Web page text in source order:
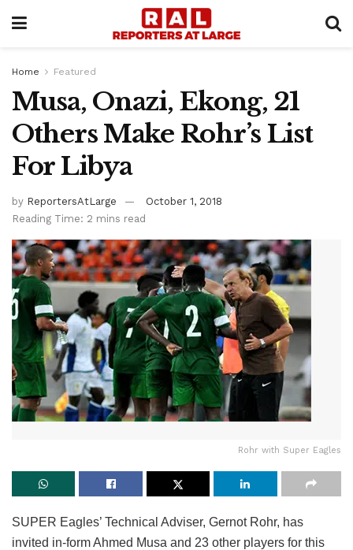
Home Featured
Musa, Onazi, Ekong, 21
Others Make Rohr’s List
For Libya
by ReportersAtLarge
October 1, 2018
Reading Time: 2 mins read
Rohr with Super Eagles
SUPER Eagles’ Technical Adviser, Gernot Rohr, has
invited in-form Ahmed Musa and 23 other players for this